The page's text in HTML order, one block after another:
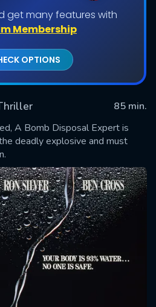
get many features with
Membership
OPTIONS
85 min.
A Bomb Disposal Expert is
deadly explosive and must
SUBMIT